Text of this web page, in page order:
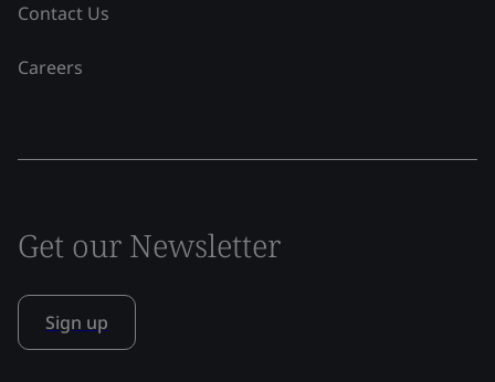
Contact Us
Careers
Get our Newsletter
Sign up